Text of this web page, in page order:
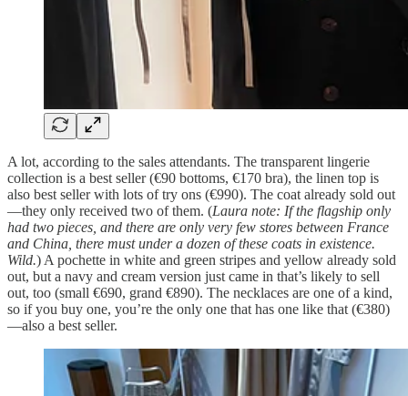
A lot, according to the sales attendants. The transparent lingerie
collection is a best seller (€90 bottoms, €170 bra), the linen top is
also best seller with lots of try ons (€990). The coat already sold out
—they only received two of them. (Laura note: If the flagship only
had two pieces, and there are only very few stores between France
and China, there must under a dozen of these coats in existence.
Wild.) A pochette in white and green stripes and yellow already sold
out, but a navy and cream version just came in that’s likely to sell
out, too (small €690, grand €890). The necklaces are one of a kind,
so if you buy one, you’re the only one that has one like that (€380)
—also a best seller.